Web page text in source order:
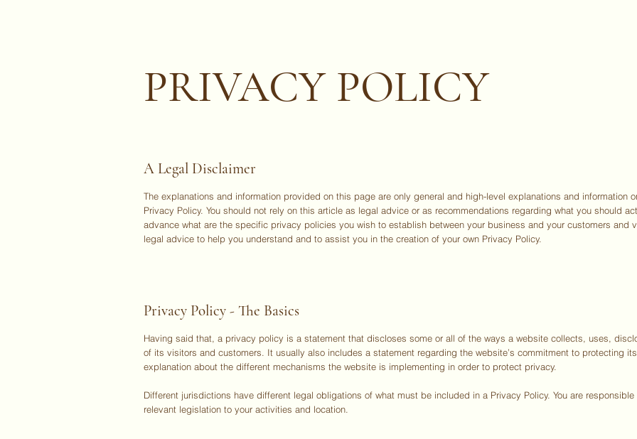
PRIVACY POLICY
A Legal Disclaimer
The explanations and information provided on this page are only general and high-level explanations and information
Privacy Policy. You should not rely on this article as legal advice or as recommendations regarding what you should
advance what are the specific privacy policies you wish to establish between your business and your customers and
legal advice to help you understand and to assist you in the creation of your own Privacy Policy.
Privacy Policy - The Basics
Having said that, a privacy policy is a statement that discloses some or all of the ways a website collects, uses,
of its visitors and customers. It usually also includes a statement regarding the website’s commitment to protecting
explanation about the different mechanisms the website is implementing in order to protect privacy.
Different jurisdictions have different legal obligations of what must be included in a Privacy Policy. You are
relevant legislation to your activities and location.